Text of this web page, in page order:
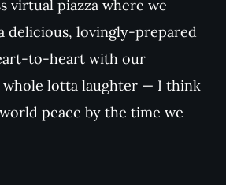
virtual piazza where we
delicious, lovingly-prepared
to-heart with our
whole lotta laughter — I think
peace by the time we